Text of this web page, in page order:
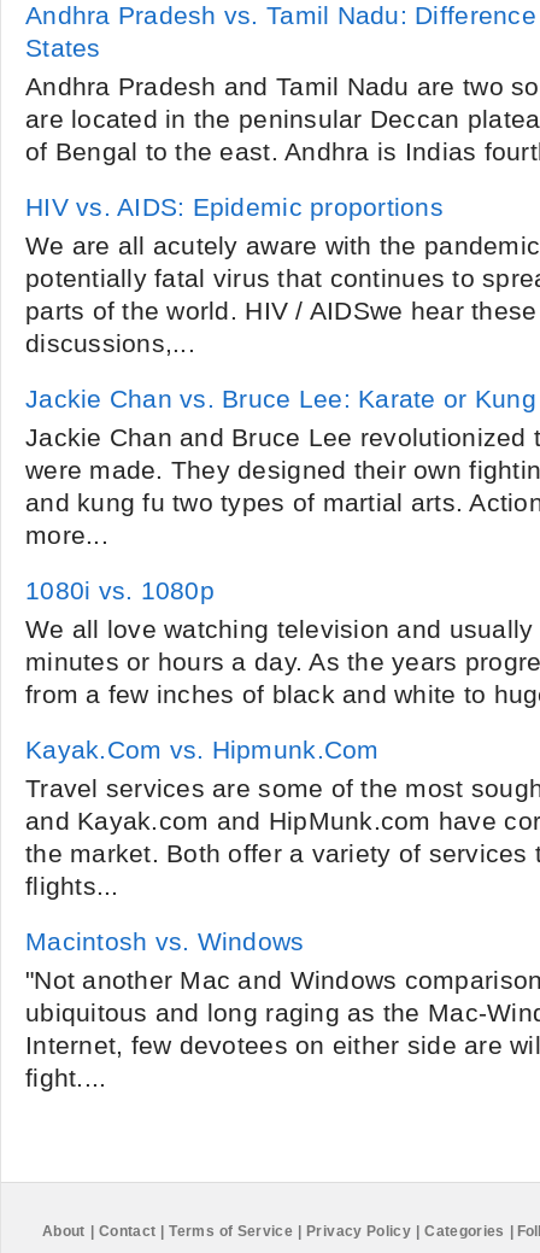
Andhra Pradesh vs. Tamil Nadu:
States
Andhra Pradesh and Tamil Nadu are two
are located in the peninsular Deccan
of Bengal to the east. Andhra is Indias
HIV vs. AIDS: Epidemic proportions
We are all acutely aware with the
potentially fatal virus that continues to
parts of the world. HIV / AIDSwe hear
discussions,...
Jackie Chan vs. Bruce Lee: Karate or
Jackie Chan and Bruce Lee revolutionized
were made. They designed their own
and kung fu two types of martial arts.
more...
1080i vs. 1080p
We all love watching television and
minutes or hours a day. As the years
from a few inches of black and white to
Kayak.Com vs. Hipmunk.Com
Travel services are some of the most
and Kayak.com and HipMunk.com have
the market. Both offer a variety of services
flights...
Macintosh vs. Windows
"Not another Mac and Windows
ubiquitous and long raging as the Mac-
Internet, few devotees on either side are
fight....
About Contact Terms of Service Privacy Policy Categories